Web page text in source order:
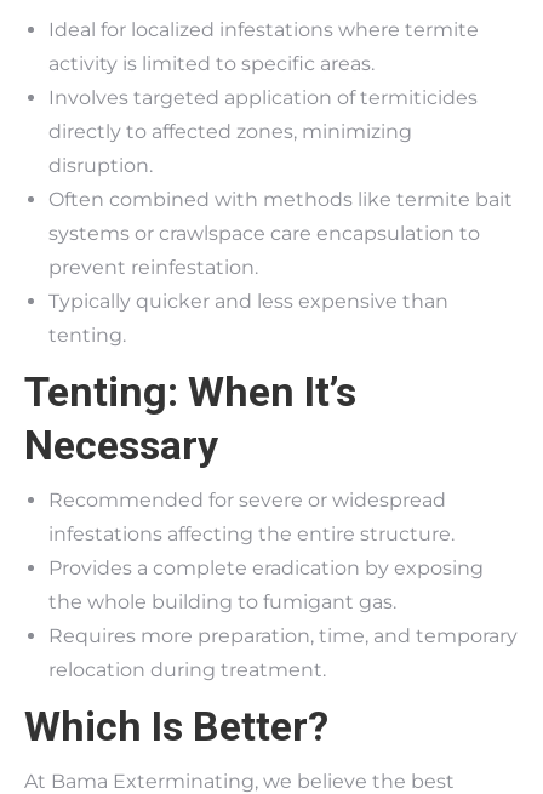
Ideal for localized infestations where termite
activity is limited to specific areas.
Involves targeted application of termiticides
directly to affected zones, minimizing
disruption.
Often combined with methods like termite bait
systems or crawlspace care encapsulation to
prevent reinfestation.
Typically quicker and less expensive than
tenting.
Tenting: When It’s
Necessary
Recommended for severe or widespread
infestations affecting the entire structure.
Provides a complete eradication by exposing
the whole building to fumigant gas.
Requires more preparation, time, and temporary
relocation during treatment.
Which Is Better?
At Bama Exterminating, we believe the best